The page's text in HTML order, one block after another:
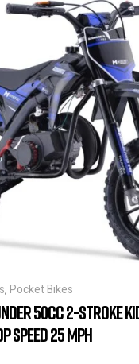
, Pocket Bikes
50CC 2-STROKE
SPEED 25 MPH